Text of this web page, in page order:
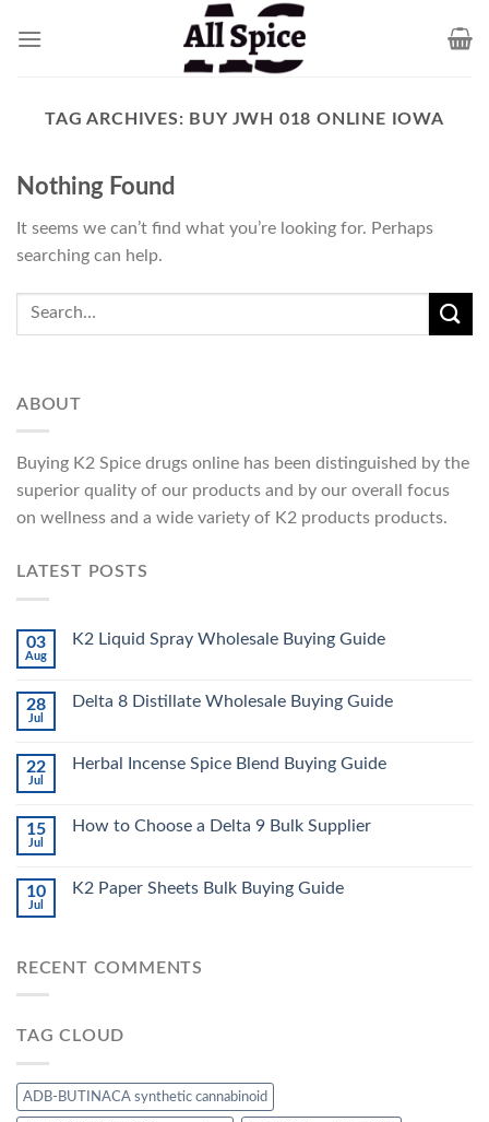
TAG ARCHIVES: BUY JWH 018 ONLINE IOWA
Nothing Found
It seems we can’t find what you’re looking for. Perhaps
searching can help.
ABOUT
Buying K2 Spice drugs online has been distinguished by the
superior quality of our products and by our overall focus
on wellness and a wide variety of K2 products products.
LATEST POSTS
03
Aug
K2 Liquid Spray Wholesale Buying Guide
28
Jul
Delta 8 Distillate Wholesale Buying Guide
22
Jul
Herbal Incense Spice Blend Buying Guide
15
Jul
How to Choose a Delta 9 Bulk Supplier
10
Jul
K2 Paper Sheets Bulk Buying Guide
RECENT COMMENTS
TAG CLOUD
ADB-BUTINACA synthetic cannabinoid